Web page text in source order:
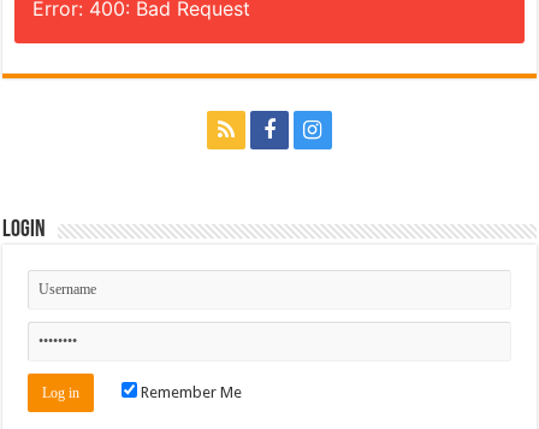
Error: 400: Bad Request
Login
Remember Me